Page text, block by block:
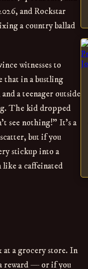
and Rockstar
a country ballad
witnesses to
that in a bustling
a teenager outside
The kid dropped
see nothing!” It’s a
but if you
stickup into a
a caffeinated
at a grocery store. In
reward — or if you